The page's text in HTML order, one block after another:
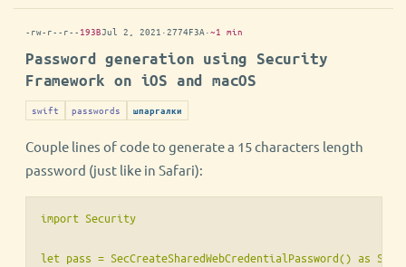
-rw-r--r-- 193BJul 2, 2021 ·2774F3A·~1 min
Password generation using Security
Framework on iOS and macOS
swift passwords шпаргалки
Couple lines of code to generate a 15 characters length
password (just like in Safari):
import Security
let pass = SecCreateSharedWebCredentialPassword() as